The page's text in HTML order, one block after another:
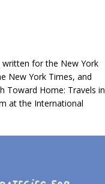
written for the New York
New York Times, and
Toward Home: Travels in
at the International